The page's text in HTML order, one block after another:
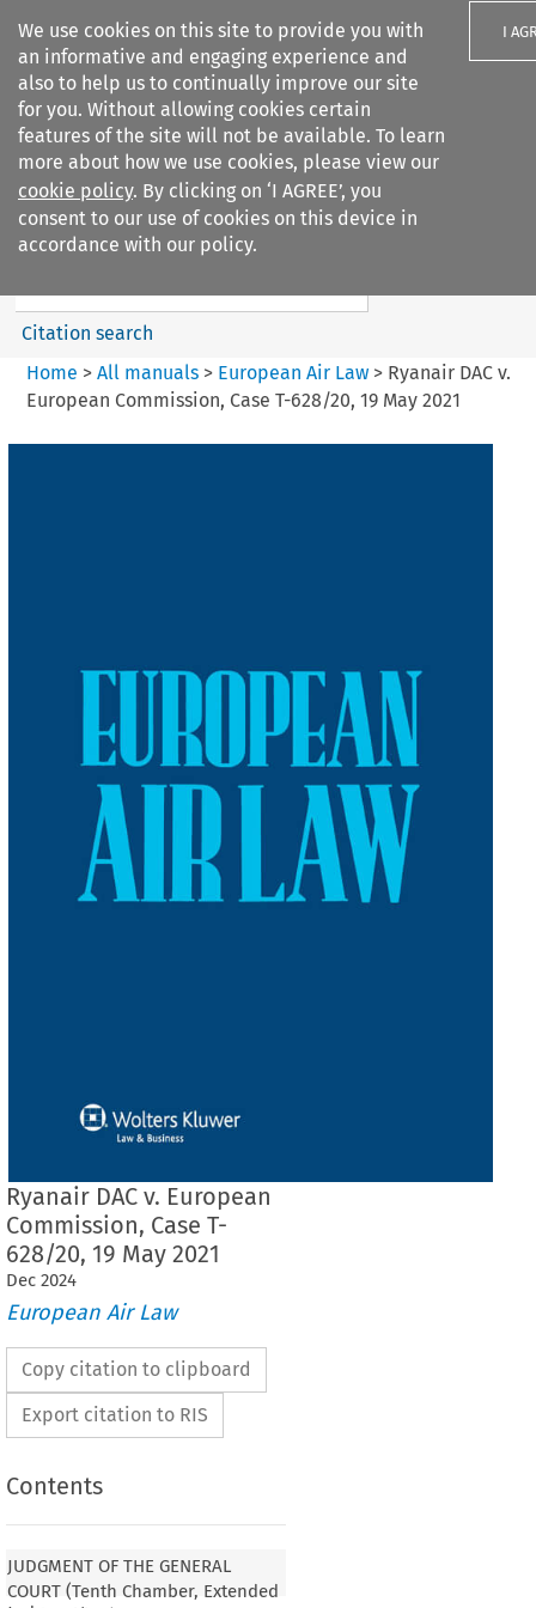
We use cookies on this site to provide you with
an informative and engaging experience and
also to help us to continually improve our site
for you. Without allowing cookies certain
features of the site will not be available. To learn
more about how we use cookies, please view our
cookie policy. By clicking on ‘I AGREE’, you
consent to our use of cookies on this device in
accordance with our policy.
I
Search filters
European Air Law
Search content
Citation search
Home > All manuals> European Air Law> Ryanair DAC v.
European Commission, Case T-628/20, 19 May 2021
Ryanair DAC v. European
Commission, Case T-
628/20, 19 May 2021
Dec 2024
European Air Law
Copy citation to clipboard
Export citation to RIS
Contents
JUDGMENT OF THE GENERAL
COURT (Tenth Chamber, Extended